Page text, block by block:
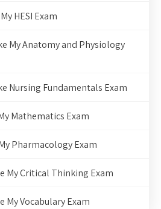
HESI Exam
My Anatomy and Physiology
Nursing Fundamentals Exam
Mathematics Exam
Pharmacology Exam
My Critical Thinking Exam
My Vocabulary Exam